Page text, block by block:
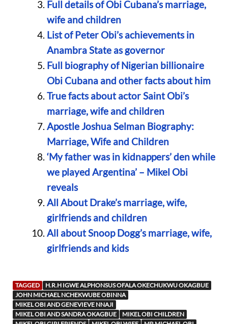
Full details of Obi Cubana’s marriage,
wife and children
List of Peter Obi’s achievements in
Anambra State as governor
Full biography of Nigerian billionaire
Obi Cubana and other facts about him
True facts about actor Saint Obi’s
marriage, wife and children
Apostle Joshua Selman Biography:
Marriage, Wife and Children
‘My father was in kidnappers’ den while
we played Argentina’ – Mikel Obi
reveals
All About Drake’s marriage, wife,
girlfriends and children
All about Snoop Dogg’s marriage, wife,
girlfriends and kids
TAGGED
H.R.H IGWE ALPHONSUS OFALA OKECHUKWU OKAGBUE
JOHN MICHAEL NCHEKWUBE OBINNA
MIKEL OBI AND GENEVIEVE NNAJI
MIKEL OBI AND SANDRA OKAGBUE
MIKEL OBI CHILDREN